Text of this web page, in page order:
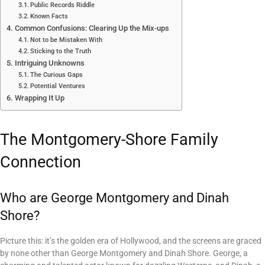
Public Records Riddle
Known Facts
Common Confusions: Clearing Up the Mix-ups
Not to be Mistaken With
Sticking to the Truth
Intriguing Unknowns
The Curious Gaps
Potential Ventures
Wrapping It Up
The Montgomery-Shore Family
Connection
Who are George Montgomery and Dinah
Shore?
Picture this: it’s the golden era of Hollywood, and the screens are graced
by none other than George Montgomery and Dinah Shore. George, a